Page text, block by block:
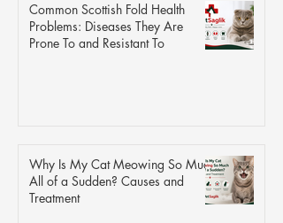
Common Scottish Fold Health
Problems: Diseases They Are
Prone To and Resistant To
Why Is My Cat Meowing So Much
All of a Sudden? Causes and
Treatment